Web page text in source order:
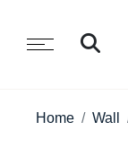
Home Wall